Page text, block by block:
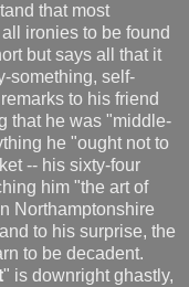
that most
ironies to be found
but says all that it
something, self-
to his friend
that he was "middle-
he "ought not to
-- his sixty-four
him "the art of
Northamptonshire
to his surprise, the
to be decadent.
" is downright ghastly,